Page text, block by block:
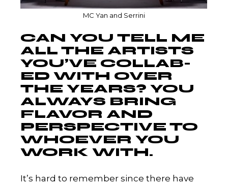
MC Yan and Serrini
CAN YOU TELL ME
ALL THE ARTISTS
YOU’VE COLLAB-
ED WITH OVER
THE YEARS? YOU
ALWAYS BRING
FLAVOR AND
PERSPECTIVE TO
WHOEVER YOU
WORK WITH.
It’s hard to remember since there have